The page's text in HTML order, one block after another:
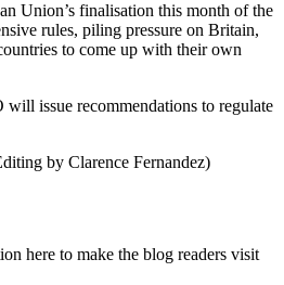
Union’s finalisation this month of the
rules, piling pressure on Britain,
to come up with their own
issue recommendations to regulate
by Clarence Fernandez)
here to make the blog readers visit